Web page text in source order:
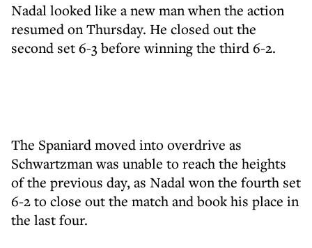
Nadal looked like a new man when the action
resumed on Thursday. He closed out the
second set 6-3 before winning the third 6-2.
The Spaniard moved into overdrive as
Schwartzman was unable to reach the heights
of the previous day, as Nadal won the fourth set
6-2 to close out the match and book his place in
the last four.